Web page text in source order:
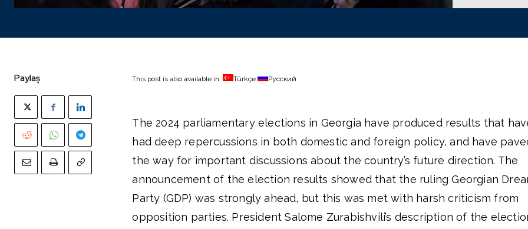
Paylaş This post is also available in: Türkçe Русский
The 2024 parliamentary elections in Georgia have produced results that
had deep repercussions in both domestic and foreign policy, and have
the way for important discussions about the country’s future direction. The
announcement of the election results showed that the ruling Georgian
Party (GDP) was strongly ahead, but this was met with harsh criticism from
opposition parties. President Salome Zurabishvili’s description of the